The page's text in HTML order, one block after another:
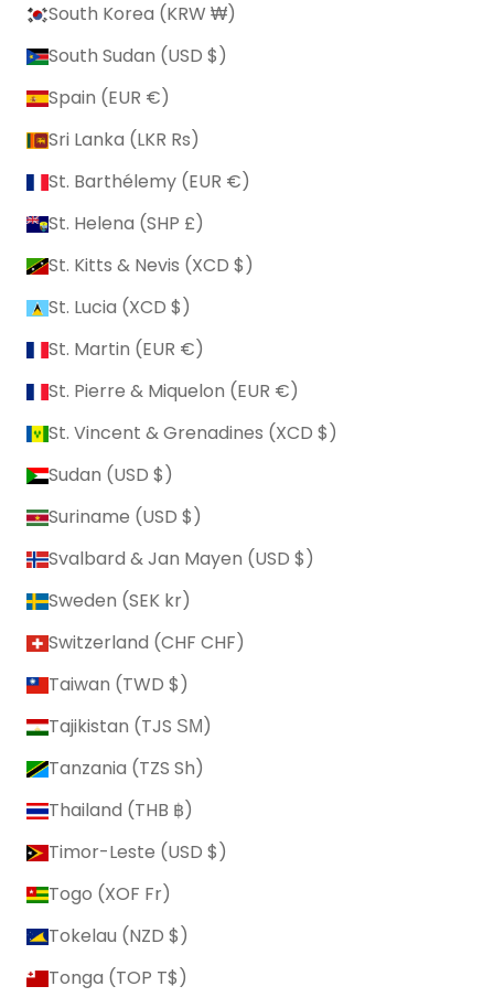
South Korea (KRW ₩)
South Sudan (USD $)
Spain (EUR €)
Sri Lanka (LKR ₨)
St. Barthélemy (EUR €)
St. Helena (SHP £)
St. Kitts & Nevis (XCD $)
St. Lucia (XCD $)
St. Martin (EUR €)
St. Pierre & Miquelon (EUR €)
St. Vincent & Grenadines (XCD $)
Sudan (USD $)
Suriname (USD $)
Svalbard & Jan Mayen (USD $)
Sweden (SEK kr)
Switzerland (CHF CHF)
Taiwan (TWD $)
Tajikistan (TJS ЅМ)
Tanzania (TZS Sh)
Thailand (THB ฿)
Timor-Leste (USD $)
Togo (XOF Fr)
Tokelau (NZD $)
Tonga (TOP T$)